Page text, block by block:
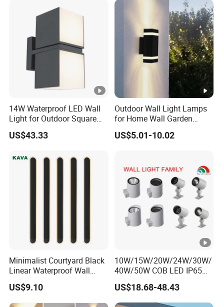
14W Waterproof LED Wall
Light for Outdoor Square
Lighting
US$43.33
Outdoor Wall Light Lamps
for Home Wall Garden
Decoration
US$5.01-10.02
Minimalist Courtyard Black
Linear Waterproof Wall
Lamp Porch Sconce LED
Lights Outdoor
US$9.10
10W/15W/20W/24W/30W/
40W/50W COB LED IP65
Waterproof Aluminum
Cylindrical Round Outdoor
Down Wall Lighting
US$18.68-48.43